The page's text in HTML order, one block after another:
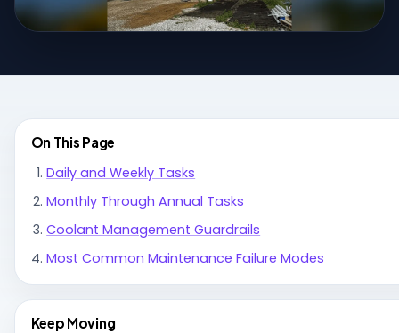
On This Page
Daily and Weekly Tasks
Monthly Through Annual Tasks
Coolant Management Guardrails
Most Common Maintenance Failure Modes
Keep Moving